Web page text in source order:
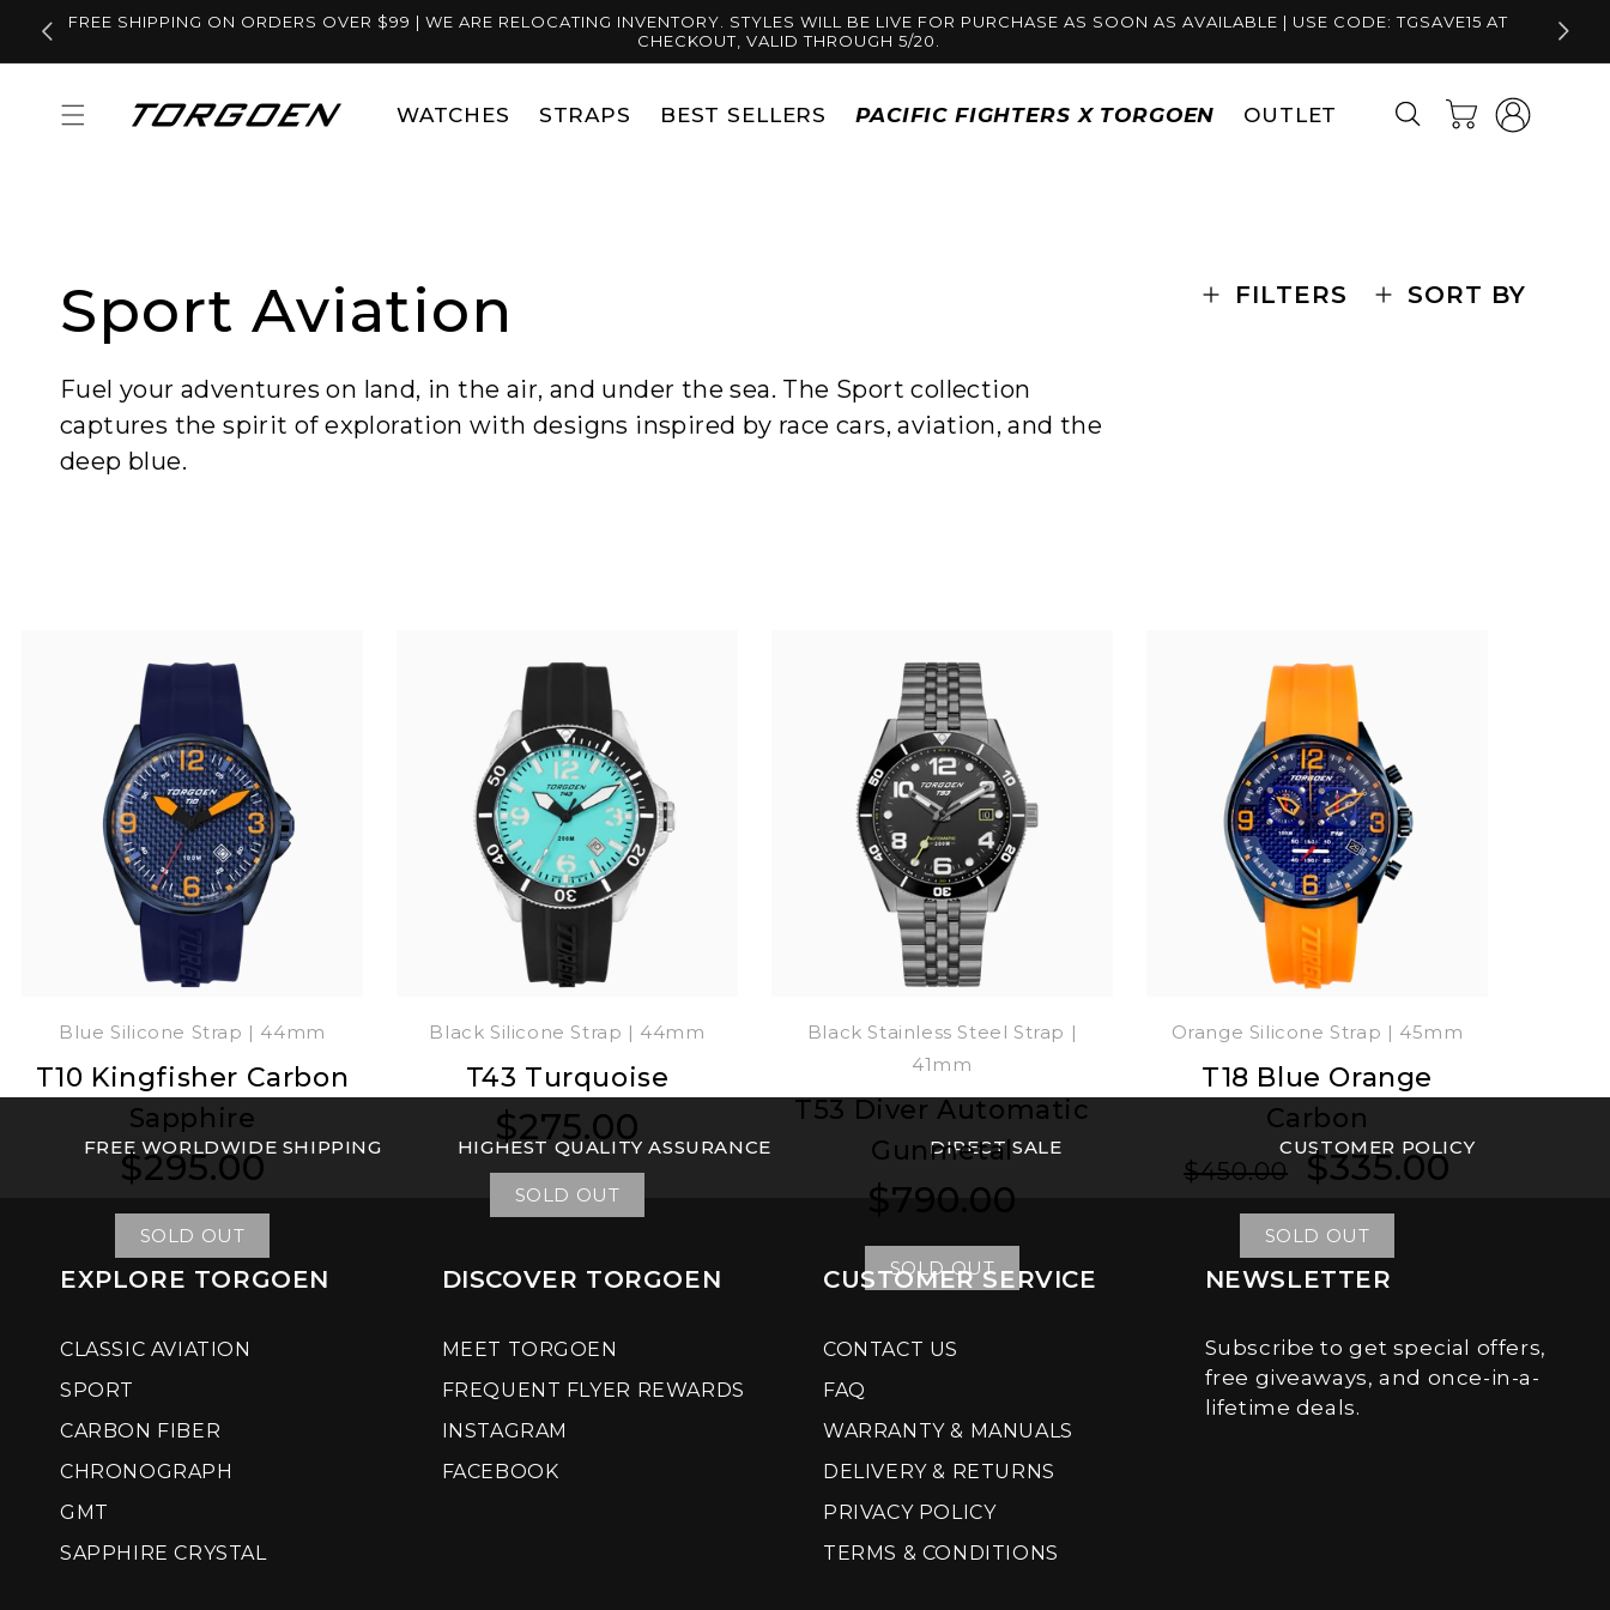
Skip to
content
FREE SHIPPING ON ORDERS OVER $99 | WE ARE RELOCATING INVENTORY. STYLES WILL BE LIVE FOR PURCHASE AS SOON AS AVAILABLE | USE CODE: TGSAVE15 AT
CHECKOUT, VALID THROUGH 5/20.
WATCHES STRAPS BEST SELLERS PACIFIC FIGHTERS X TORGOEN OUTLET Cart
Log
in
Sport Aviation
Fuel your adventures on land, in the air, and under the sea. The Sport collection
captures the spirit of exploration with designs inspired by race cars, aviation, and the
deep blue.
FILTERS SORT BY
Blue Silicone Strap | 44mm
T10 Kingfisher Carbon
Sapphire
Regular
price
Regular
price
$295.00
SOLD OUT
Black Silicone Strap | 44mm
T43 Turquoise
Regular
price
Regular
price
$275.00
SOLD OUT
Black Stainless Steel Strap |
41mm
T53 Diver Automatic
Gunmetal
Regular
Regular
$790.00
SOLD OUT
Orange Silicone Strap | 45mm
T18 Blue Orange
Carbon
Regular
price
$450.00
Sale
price
$335.00
SOLD OUT
FREE WORLDWIDE SHIPPING HIGHEST QUALITY ASSURANCE DIRECT SALE CUSTOMER POLICY
EXPLORE TORGOEN
CLASSIC AVIATION
SPORT
CARBON FIBER
CHRONOGRAPH
GMT
SAPPHIRE CRYSTAL
DISCOVER TORGOEN
MEET TORGOEN
FREQUENT FLYER REWARDS
INSTAGRAM
FACEBOOK
CUSTOMER SERVICE
CONTACT US
FAQ
WARRANTY & MANUALS
DELIVERY & RETURNS
PRIVACY POLICY
TERMS & CONDITIONS
NEWSLETTER
Subscribe to get special offers,
free giveaways, and once-in-a-
lifetime deals.